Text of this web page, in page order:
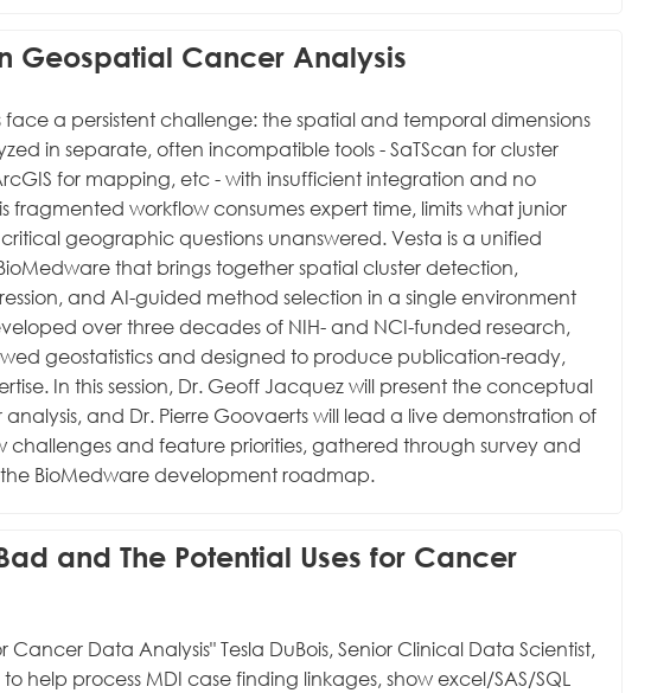
Geospatial Cancer Analysis
a persistent challenge: the spatial and temporal dimensions
in separate, often incompatible tools - SaTScan for cluster
for mapping, etc - with insufficient integration and no
fragmented workflow consumes expert time, limits what junior
geographic questions unanswered. Vesta is a unified
that brings together spatial cluster detection,
and AI-guided method selection in a single environment
over three decades of NIH- and NCI-funded research,
geostatistics and designed to produce publication-ready,
In this session, Dr. Geoff Jacquez will present the conceptual
and Dr. Pierre Goovaerts will lead a live demonstration of
challenges and feature priorities, gathered through survey and
BioMedware development roadmap.
and The Potential Uses for Cancer
Data Analysis" Tesla DuBois, Senior Clinical Data Scientist,
help process MDI case finding linkages, show excel/SAS/SQL